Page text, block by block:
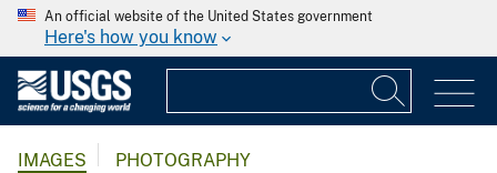
An official website of the United States government
Here's how you know
IMAGES PHOTOGRAPHY